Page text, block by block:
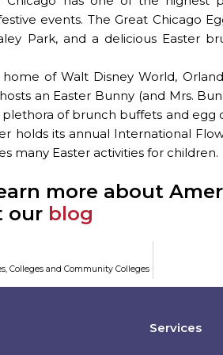
events. The Great Chicago
Park, and a delicious Easter
home of Walt Disney World,
an Easter Bunny (and Mrs.
of brunch buffets and egg
holds its annual International
many Easter activities for children.
more about
our blog
Colleges and Community Colleges
Services